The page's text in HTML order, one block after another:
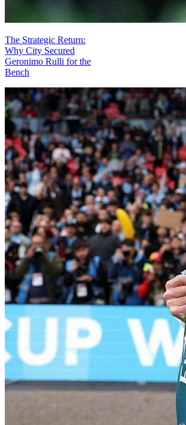
The Strategic Return:
Why City Secured
Geronimo Rulli for the
Bench